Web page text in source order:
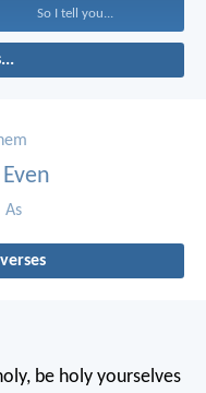
So I tell you...
Even
As
be holy yourselves